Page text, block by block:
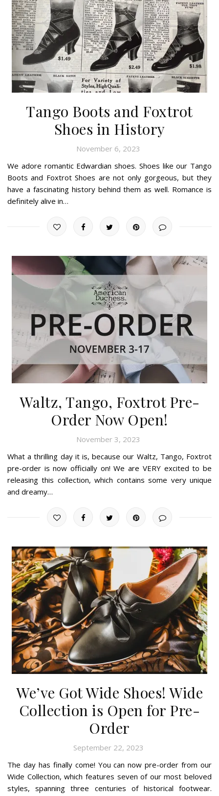
Tango Boots and Foxtrot
Shoes in History
November 6, 2023
We adore romantic Edwardian shoes. Shoes like our Tango
Boots and Foxtrot Shoes are not only gorgeous, but they
have a fascinating history behind them as well. Romance is
definitely alive in…
Waltz, Tango, Foxtrot Pre-
Order Now Open!
November 3, 2023
What a thrilling day it is, because our Waltz, Tango, Foxtrot
pre-order is now officially on! We are VERY excited to be
releasing this collection, which contains some very unique
and dreamy…
We’ve Got Wide Shoes! Wide
Collection is Open for Pre-
Order
September 22, 2023
The day has finally come! You can now pre-order from our
Wide Collection, which features seven of our most beloved
styles, spanning three centuries of historical footwear.